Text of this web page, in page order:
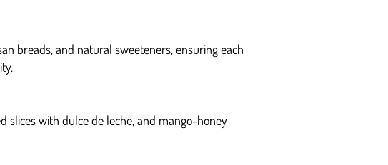
breads, and natural sweeteners, ensuring each
slices with dulce de leche, and mango-honey